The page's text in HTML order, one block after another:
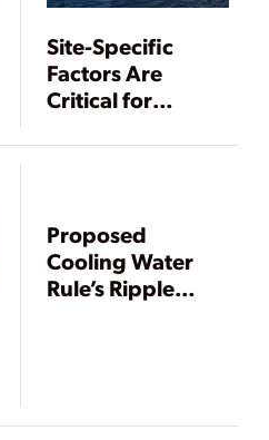
Site-Specific
Factors Are
Critical for
Final 316(b)
Proposed
Cooling Water
Rule’s Ripple